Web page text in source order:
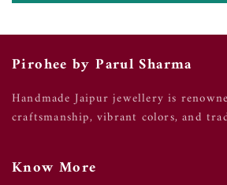
Pirohee by Parul Sharma
Handmade Jaipur jewellery is
craftsmanship, vibrant colors, and
Know More